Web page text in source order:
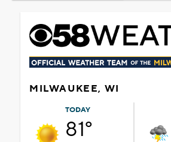
MILWAUKEE, WI
TODAY
81°